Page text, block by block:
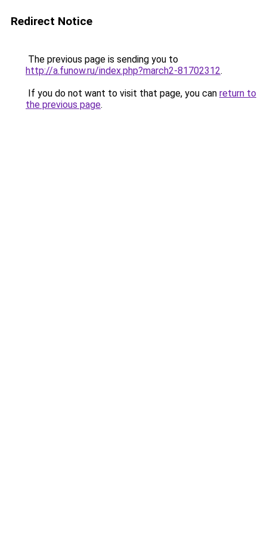
Redirect Notice
The previous page is sending you to
http://a.funow.ru/index.php?march2-81702312.
If you do not want to visit that page, you can return to
the previous page.